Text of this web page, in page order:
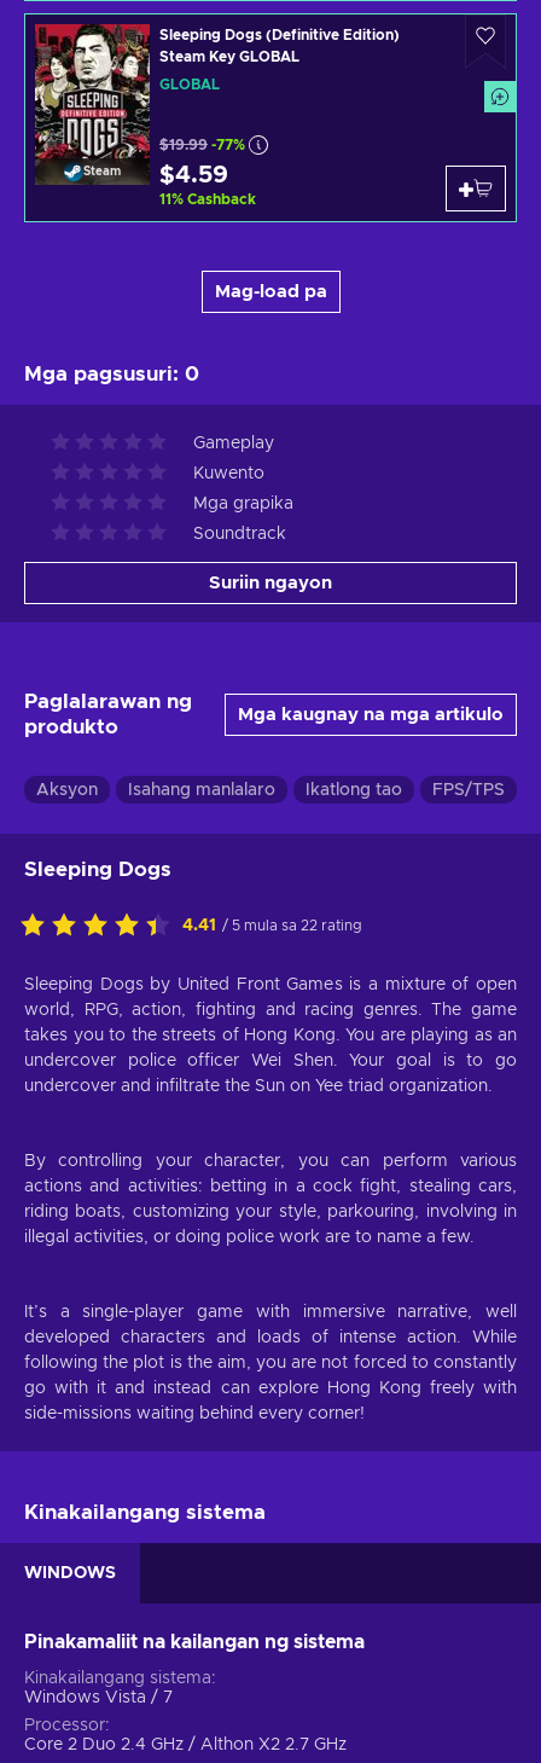
Steam
Sleeping Dogs (Definitive Edition)
Steam Key GLOBAL
GLOBAL
$19.99 -77%
$4.59
11% Cashback
Mag-load pa
Mga pagsusuri: 0
Gameplay
Kuwento
Mga grapika
Soundtrack
Suriin ngayon
Paglalarawan ng
produkto
Mga kaugnay na mga artikulo
Aksyon Isahang manlalaro Ikatlong tao FPS/TPS
Sleeping Dogs
4.41 / 5 mula sa 22 rating
Sleeping Dogs by United Front Games is a mixture of open
world, RPG, action, fighting and racing genres. The game
takes you to the streets of Hong Kong. You are playing as an
undercover police officer Wei Shen. Your goal is to go
undercover and infiltrate the Sun on Yee triad organization.
By controlling your character, you can perform various
actions and activities: betting in a cock fight, stealing cars,
riding boats, customizing your style, parkouring, involving in
illegal activities, or doing police work are to name a few.
It’s a single-player game with immersive narrative, well
developed characters and loads of intense action. While
following the plot is the aim, you are not forced to constantly
go with it and instead can explore Hong Kong freely with
side-missions waiting behind every corner!
Kinakailangang sistema
WINDOWS
Pinakamaliit na kailangan ng sistema
Kinakailangang sistema
Windows Vista / 7
Processor
Core 2 Duo 2.4 GHz / Althon X2 2.7 GHz